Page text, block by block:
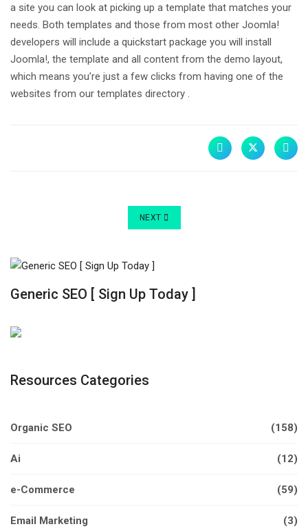
a site you can look at picking up a template that matches your
needs. Both templates and those from most other Joomla!
developers will include a quickstart package you will install
Joomla!, the template and all content from the demo layout,
which means you’re just a few clicks from having one of the
websites from our templates directory .
NEXT ARTICLE: IS JOOMLA! STILL GOOD:
NEXT
Generic SEO [ Sign Up Today ]
Resources Categories
Organic SEO (158)
Ai (12)
e-Commerce (59)
Email Marketing (3)